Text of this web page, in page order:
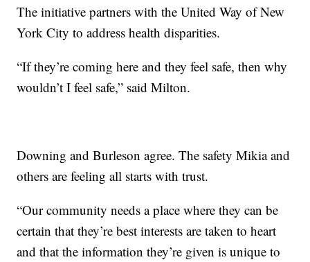
The initiative partners with the United Way of New
York City to address health disparities.
“If they’re coming here and they feel safe, then why
wouldn’t I feel safe,” said Milton.
Downing and Burleson agree. The safety Mikia and
others are feeling all starts with trust.
“Our community needs a place where they can be
certain that they’re best interests are taken to heart
and that the information they’re given is unique to